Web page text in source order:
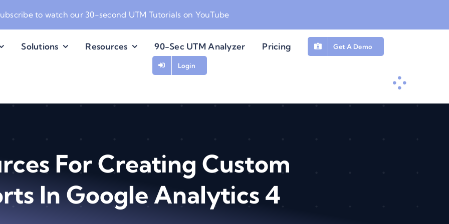
to watch our 30-second UTM Tutorials on YouTube
Solutions Resources 90-Sec UTM Analyzer Pricing Get A Demo
Login
For Creating Custom
In Google Analytics 4